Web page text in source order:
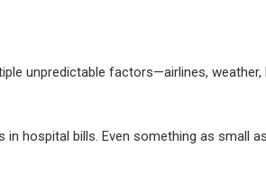
unpredictable factors—airlines, weather,
hospital bills. Even something as small